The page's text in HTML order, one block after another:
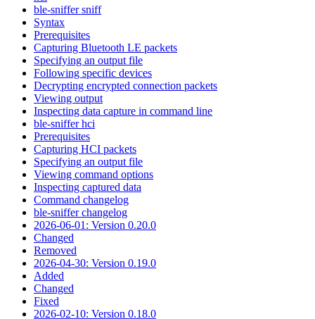
ble-sniffer sniff
Syntax
Prerequisites
Capturing Bluetooth LE packets
Specifying an output file
Following specific devices
Decrypting encrypted connection packets
Viewing output
Inspecting data capture in command line
ble-sniffer hci
Prerequisites
Capturing HCI packets
Specifying an output file
Viewing command options
Inspecting captured data
Command changelog
ble-sniffer changelog
2026-06-01: Version 0.20.0
Changed
Removed
2026-04-30: Version 0.19.0
Added
Changed
Fixed
2026-02-10: Version 0.18.0